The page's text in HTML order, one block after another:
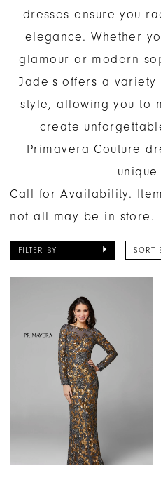
dresses ensure you
elegance. Whether
glamour or modern
Jade's offers a
style, allowing you to
create
Primavera Couture
Call for Availability.
not all may be in store.
FILTER BY SORT